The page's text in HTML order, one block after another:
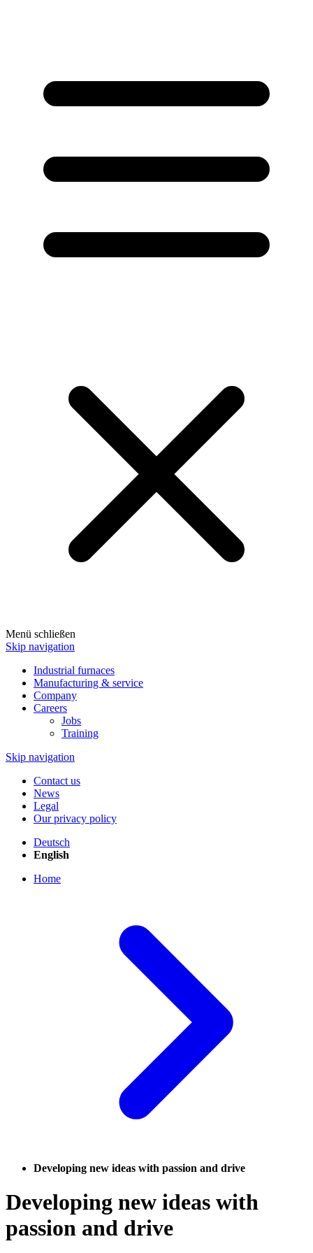
Menü schließen
Skip navigation
Industrial furnaces
Manufacturing & service
Company
Careers
Jobs
Training
Skip navigation
Contact us
News
Legal
Our privacy policy
Deutsch
English
Home
Developing new ideas with passion and drive
Developing new ideas with
passion and drive